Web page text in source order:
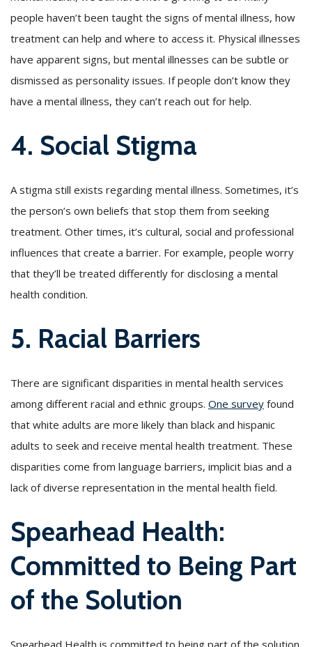
people haven’t been taught the signs of mental illness, how
treatment can help and where to access it. Physical illnesses
have apparent signs, but mental illnesses can be subtle or
dismissed as personality issues. If people don’t know they
have a mental illness, they can’t reach out for help.
4. Social Stigma
A stigma still exists regarding mental illness. Sometimes, it’s
the person’s own beliefs that stop them from seeking
treatment. Other times, it’s cultural, social and professional
influences that create a barrier. For example, people worry
that they’ll be treated differently for disclosing a mental
health condition.
5. Racial Barriers
There are significant disparities in mental health services
among different racial and ethnic groups. One survey found
that white adults are more likely than black and hispanic
adults to seek and receive mental health treatment. These
disparities come from language barriers, implicit bias and a
lack of diverse representation in the mental health field.
Spearhead Health:
Committed to Being Part
of the Solution
Spearhead Health is committed to being part of the solution.